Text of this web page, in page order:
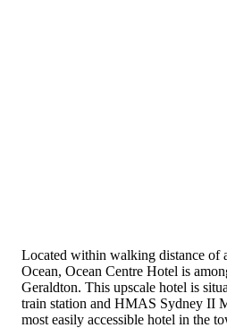
Located within walking distance of
Ocean, Ocean Centre Hotel is
Geraldton. This upscale hotel is
train station and HMAS Sydney II
most easily accessible hotel in the